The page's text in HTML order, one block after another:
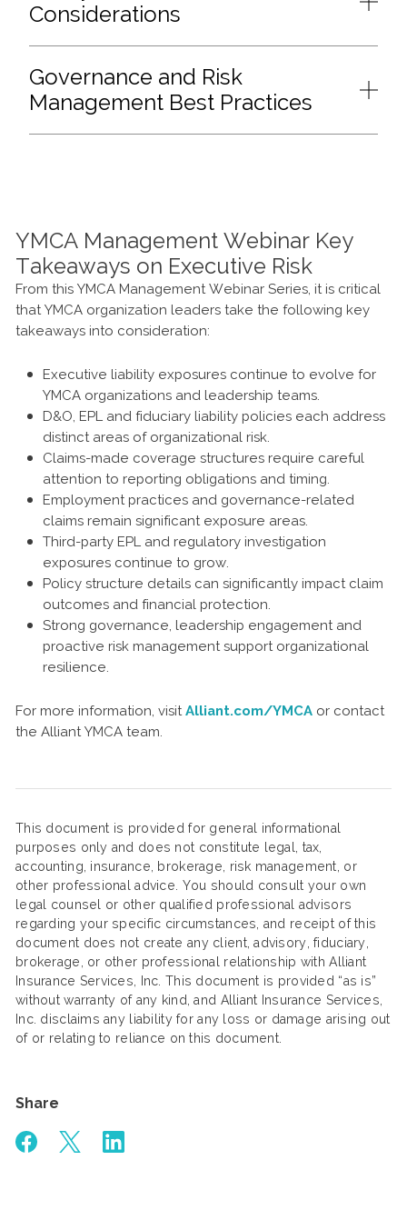
Considerations
Governance and Risk
Management Best Practices
YMCA Management Webinar Key
Takeaways on Executive Risk
From this YMCA Management Webinar Series, it is critical
that YMCA organization leaders take the following key
takeaways into consideration:
Executive liability exposures continue to evolve for
YMCA organizations and leadership teams.
D&O, EPL and fiduciary liability policies each address
distinct areas of organizational risk.
Claims-made coverage structures require careful
attention to reporting obligations and timing.
Employment practices and governance-related
claims remain significant exposure areas.
Third-party EPL and regulatory investigation
exposures continue to grow.
Policy structure details can significantly impact claim
outcomes and financial protection.
Strong governance, leadership engagement and
proactive risk management support organizational
resilience.
For more information, visitAlliant.com/YMCA or contact
the Alliant YMCA team.
This document is provided for general informational
purposes only and does not constitute legal, tax,
accounting, insurance, brokerage, risk management, or
other professional advice. You should consult your own
legal counsel or other qualified professional advisors
regarding your specific circumstances, and receipt of this
document does not create any client, advisory, fiduciary,
brokerage, or other professional relationship with Alliant
Insurance Services, Inc. This document is provided “as is”
without warranty of any kind, and Alliant Insurance Services,
Inc. disclaims any liability for any loss or damage arising out
of or relating to reliance on this document.
Share